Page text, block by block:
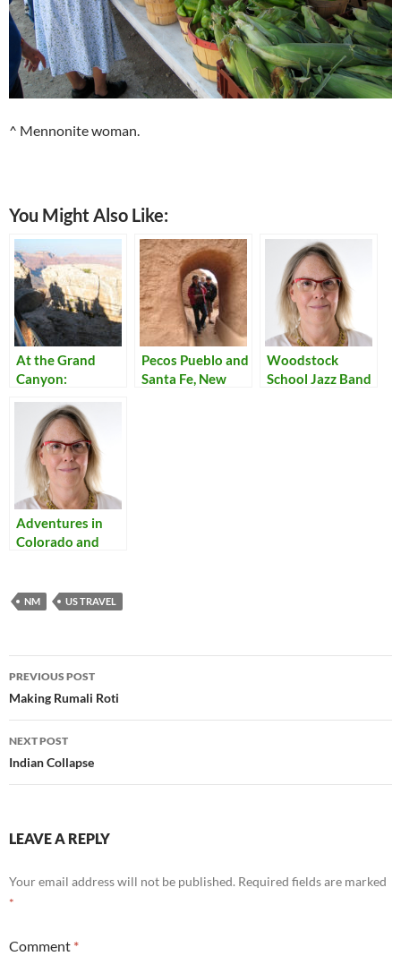
^ Mennonite woman.
You Might Also Like:
At the Grand
Canyon:
Pecos Pueblo and
Santa Fe, New
Woodstock
School Jazz Band
Adventures in
Colorado and
NM US TRAVEL
Post
navigation
PREVIOUS POST
Making Rumali Roti
NEXT POST
Indian Collapse
LEAVE A REPLY
Your email address will not be published. Required fields are marked
*
Comment *